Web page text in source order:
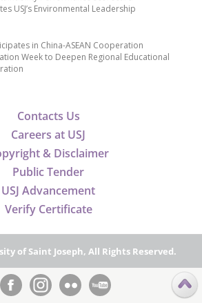
Contacts Us
Careers at USJ
& Disclaimer
Public Tender
USJ Advancement
Verify Certificate
USJ’s Environmental Leadership
in China-ASEAN Cooperation
Week to Deepen Regional Educational
of Saint Joseph, All Rights Reserved.